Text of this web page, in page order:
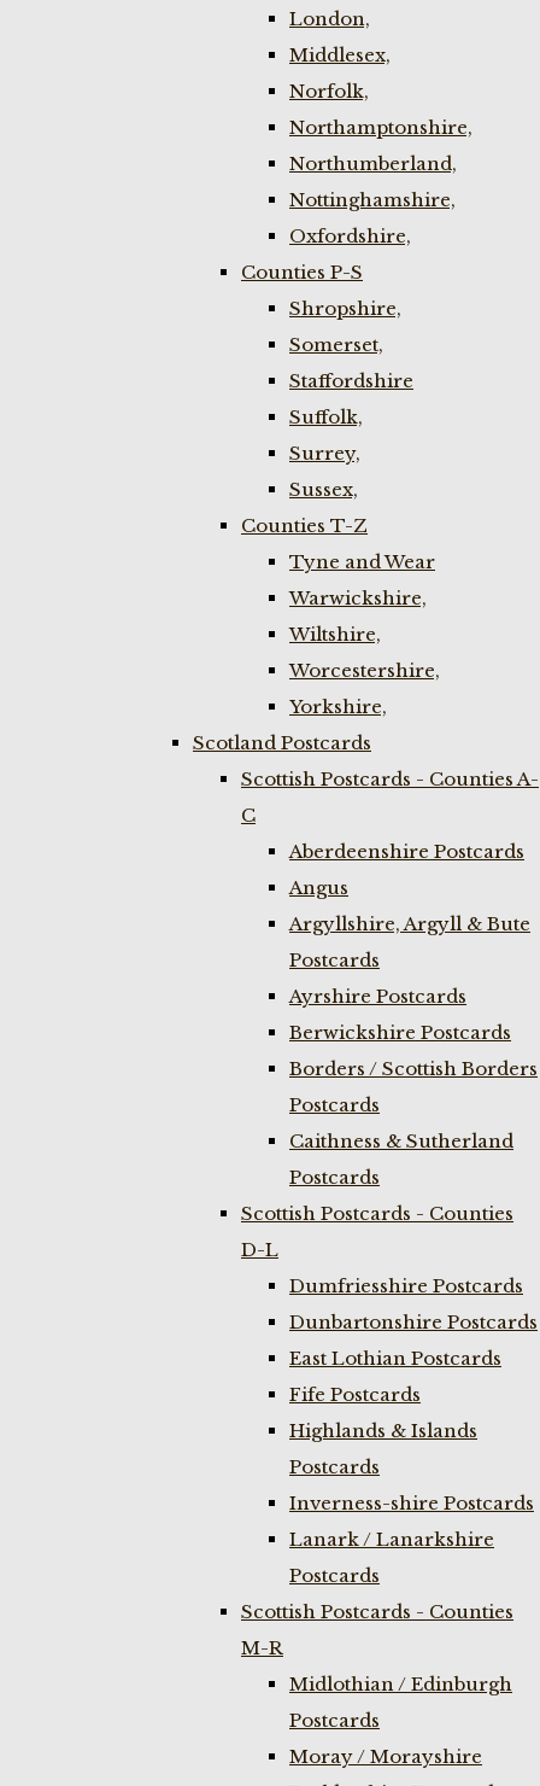
London,
Middlesex,
Norfolk,
Northamptonshire,
Northumberland,
Nottinghamshire,
Oxfordshire,
Counties P-S
Shropshire,
Somerset,
Staffordshire
Suffolk,
Surrey,
Sussex,
Counties T-Z
Tyne and Wear
Warwickshire,
Wiltshire,
Worcestershire,
Yorkshire,
Scotland Postcards
Scottish Postcards - Counties A-
C
Aberdeenshire Postcards
Angus
Argyllshire, Argyll & Bute
Postcards
Ayrshire Postcards
Berwickshire Postcards
Borders / Scottish Borders
Postcards
Caithness & Sutherland
Postcards
Scottish Postcards - Counties
D-L
Dumfriesshire Postcards
Dunbartonshire Postcards
East Lothian Postcards
Fife Postcards
Highlands & Islands
Postcards
Inverness-shire Postcards
Lanark / Lanarkshire
Postcards
Scottish Postcards - Counties
M-R
Midlothian / Edinburgh
Postcards
Moray / Morayshire